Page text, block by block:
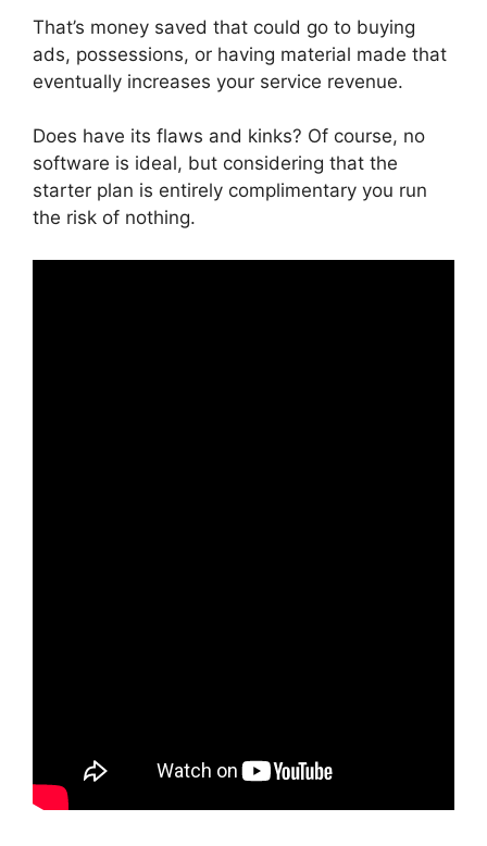
That’s money saved that could go to buying
ads, possessions, or having material made that
eventually increases your service revenue.
Does have its flaws and kinks? Of course, no
software is ideal, but considering that the
starter plan is entirely complimentary you run
the risk of nothing.